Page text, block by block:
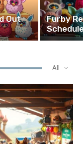
Out
Furby
All